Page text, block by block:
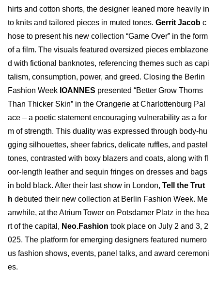
hirts and cotton shorts, the designer leaned more heavily in
to knits and tailored pieces in muted tones. Gerrit Jacob c
hose to present his new collection “Game Over” in the form
of a film. The visuals featured oversized pieces emblazone
d with fictional banknotes, referencing themes such as capi
talism, consumption, power, and greed. Closing the Berlin
Fashion Week IOANNES presented “Better Grow Thorns
Than Thicker Skin” in the Orangerie at Charlottenburg Pal
ace – a poetic statement encouraging vulnerability as a for
m of strength. This duality was expressed through body-hu
gging silhouettes, sheer fabrics, delicate ruffles, and pastel
tones, contrasted with boxy blazers and coats, along with fl
oor-length leather and sequin fringes on dresses and bags
in bold black. After their last show in London, Tell the Trut
h debuted their new collection at Berlin Fashion Week. Me
anwhile, at the Atrium Tower on Potsdamer Platz in the hea
rt of the capital, Neo.Fashion took place on July 2 and 3, 2
025. The platform for emerging designers featured numero
us fashion shows, events, panel talks, and award ceremoni
es.